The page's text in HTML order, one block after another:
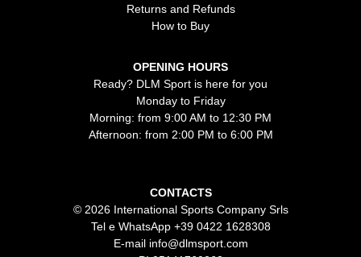
Returns and Refunds
How to Buy
OPENING HOURS
Ready? DLM Sport is here for you
Monday to Friday
Morning: from 9:00 AM to 12:30 PM
Afternoon: from 2:00 PM to 6:00 PM
CONTACTS
© 2026 International Sports Company Srls
Tel e WhatsApp +39 0422 1628308
E-mail info@dlmsport.com